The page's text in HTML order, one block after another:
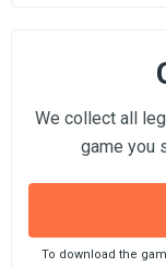
We collect all
game you
To download the